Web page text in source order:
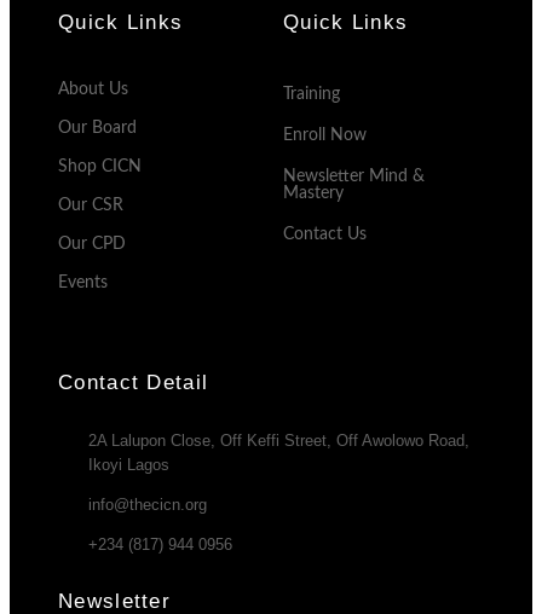
Quick Links
About Us
Our Board
Shop CICN
Our CSR
Our CPD
Events
Quick Links
Training
Enroll Now
Newsletter Mind &
Mastery
Contact Us
Contact Detail
2A Lalupon Close, Off Keffi Street, Off Awolowo Road,
Ikoyi Lagos
info@thecicn.org
+234 (817) 944 0956
Newsletter